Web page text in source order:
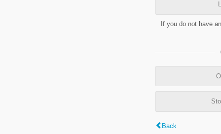
If you do not have
Back